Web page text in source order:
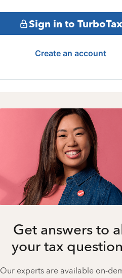
Sign in to TurboTax
Create an account
Get answers to
your tax
Our experts are available on-